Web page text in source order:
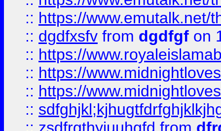
:: https://www.emutalk.net/
:: dgdfxsfv from dgdfgf on
:: https://
:: https://
:: https://
::